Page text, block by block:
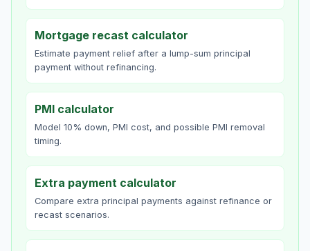
Mortgage recast calculator
Estimate payment relief after a lump-sum principal
payment without refinancing.
PMI calculator
Model 10% down, PMI cost, and possible PMI removal
timing.
Extra payment calculator
Compare extra principal payments against refinance or
recast scenarios.